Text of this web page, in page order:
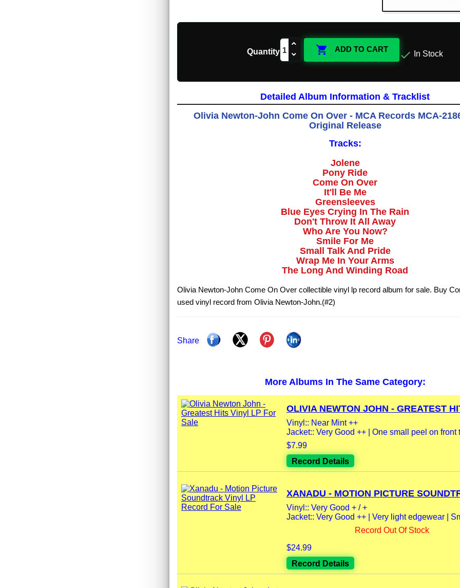
Quantity  ADD TO CART  In Stock
Detailed Album Information & Tracklist
Olivia Newton-John Come On Over - MCA Records MCA-
Original Release
Tracks:
Jolene
Pony Ride
Come On Over
It'll Be Me
Greensleeves
Blue Eyes Crying In The Rain
Don't Throw It All Away
Who Are You Now?
Smile For Me
Small Talk And Pride
Wrap Me In Your Arms
The Long And Winding Road
Olivia Newton-John Come On Over collectible vinyl lp record album for sale. Buy
used vinyl record from Olivia Newton-John.(#2)
Share
More Albums In The Same Category:
OLIVIA NEWTON JOHN - GREATEST
Vinyl:: Near Mint ++
Jacket:: Very Good ++ | One small peel on front
$7.99
Record Details
XANADU - MOTION PICTURE
Vinyl:: Very Good + / +
Jacket:: Very Good ++ | Very light edgewear |
Record Out Of Stock
$24.99
Record Details